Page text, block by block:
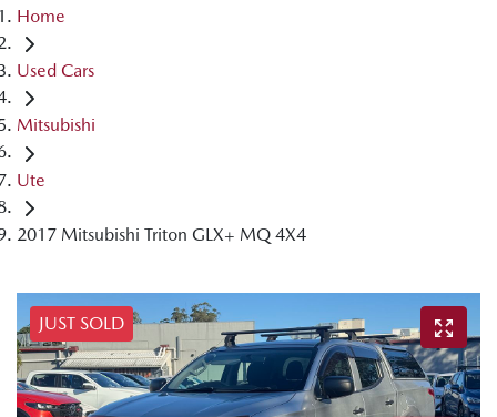
Home
Used Cars
Mitsubishi
Ute
2017 Mitsubishi Triton GLX+ MQ 4X4
JUST SOLD